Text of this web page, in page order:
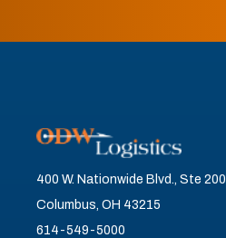
400 W. Nationwide Blvd., Ste 200
Columbus, OH 43215
614-549-5000